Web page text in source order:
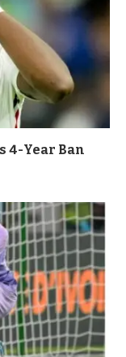
4-Year Ban